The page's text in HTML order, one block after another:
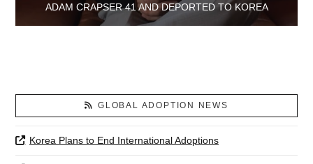
ADAM CRAPSER 41 AND DEPORTED TO KOREA
GLOBAL ADOPTION NEWS
Korea Plans to End International Adoptions